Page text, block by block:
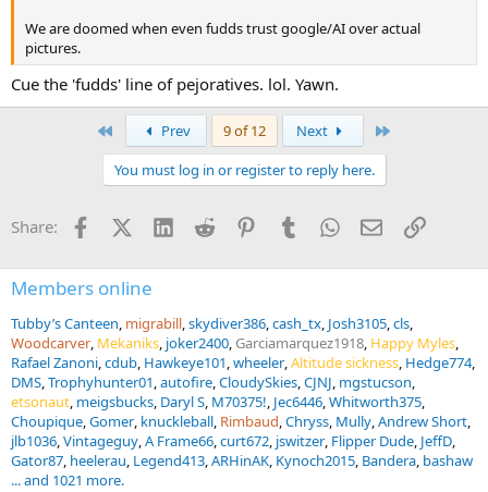
We are doomed when even fudds trust google/AI over actual
pictures.
Cue the 'fudds' line of pejoratives. lol. Yawn.
Prev 9 of 12 Next
You must log in or register to reply here.
Share: FacebookX (Twitter)
LinkedInReddit PinterestTumblrWhatsApp
EmailLink
Members online
Tubby’s Canteen migrabill skydiver386 cash_tx Josh3105 cls
Woodcarver Mekaniks joker2400 Garciamarquez1918 Happy Myles
Rafael Zanoni cdub Hawkeye101 wheeler Altitude sickness Hedge774
DMS Trophyhunter01 autofire CloudySkies CJNJ mgstucson
etsonaut meigsbucks Daryl S M70375! Jec6446 Whitworth375
Choupique Gomer knuckleball Rimbaud Chryss Mully Andrew Short
jlb1036 Vintageguy A Frame66 curt672 jswitzer Flipper Dude JeffD
Gator87 heelerau Legend413 ARHinAK Kynoch2015 Bandera bashaw
... and 1021 more.